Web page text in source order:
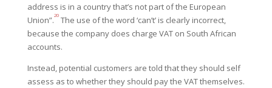
address is in a country that’s not part of the European
Union”.20The use of the word ‘can’t’ is clearly incorrect,
because the company does charge VAT on South African
accounts.
Instead, potential customers are told that they should self
assess as to whether they should pay the VAT themselves.